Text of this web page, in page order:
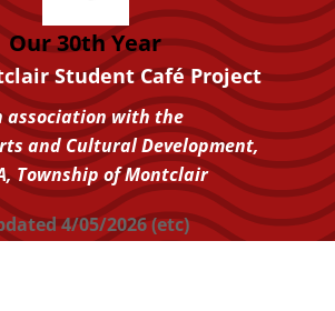
Our 30th Year
Student Café Project
association with the
and Cultural Development,
Township of Montclair
4/05/2026 (etc)